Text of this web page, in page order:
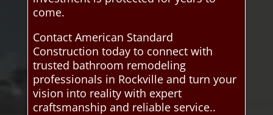
come.
Contact American Standard
Construction today to connect with
trusted bathroom remodeling
professionals in Rockville and turn your
vision into reality with expert
craftsmanship and reliable service..